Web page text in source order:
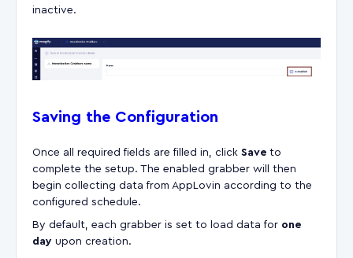
inactive.
Saving the Configuration
Once all required fields are filled in, click Save to
complete the setup. The enabled grabber will then
begin collecting data from AppLovin according to the
configured schedule.
By default, each grabber is set to load data for one
day upon creation.